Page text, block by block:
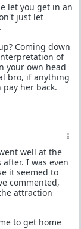
let you get in an
just let
Coming down
of
your own head
bro, if anything
pay her back.
well at the
I was even
it seemed to
commented,
attraction
to get home